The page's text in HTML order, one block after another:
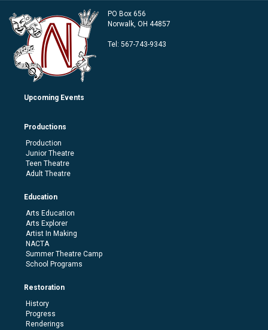
PO Box 656
Norwalk, OH 44857
Tel: 567-743-9343
Upcoming Events
Productions
Production
Junior Theatre
Teen Theatre
Adult Theatre
Education
Arts Education
Arts Explorer
Artist In Making
NACTA
Summer Theatre Camp
School Programs
Restoration
History
Progress
Renderings